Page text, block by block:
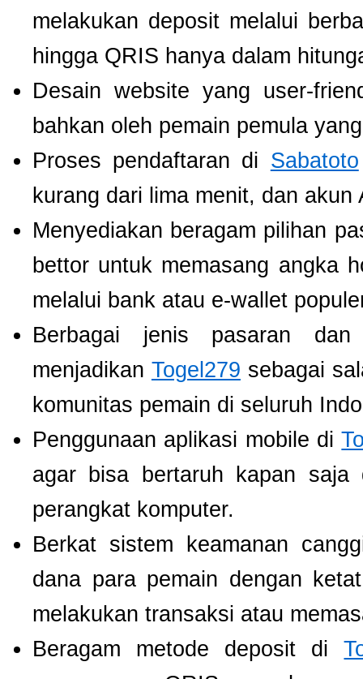
melakukan deposit melalui
hingga QRIS hanya dalam
Desain website yang user-
bahkan oleh pemain pemula
Proses pendaftaran di Sabatoto
kurang dari lima menit, dan
Menyediakan beragam pilihan
bettor untuk memasang angka
melalui bank atau e-wallet
Berbagai jenis pasaran dan
menjadikan Togel279 sebagai
komunitas pemain di seluruh
Penggunaan aplikasi mobile di
agar bisa bertaruh kapan
perangkat komputer.
Berkat sistem keamanan
dana para pemain dengan
melakukan transaksi atau
Beragam metode deposit di